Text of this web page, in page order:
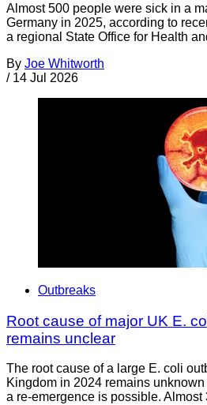
Almost 500 people were sick in a
Germany in 2025, according to
a regional State Office for Health
By Joe Whitworth
/ 14 Jul 2026
Outbreaks
Root cause of major UK E.
remains unclear
The root cause of a large E. coli
Kingdom in 2024 remains
a re-emergence is possible. Almost